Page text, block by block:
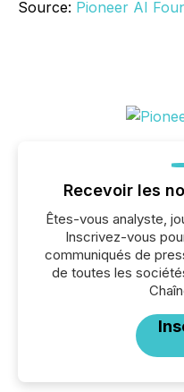
Source: Pioneer AI
Recevoir les
Êtes-vous analyste,
Inscrivez-vous
communiqués de
de toutes les